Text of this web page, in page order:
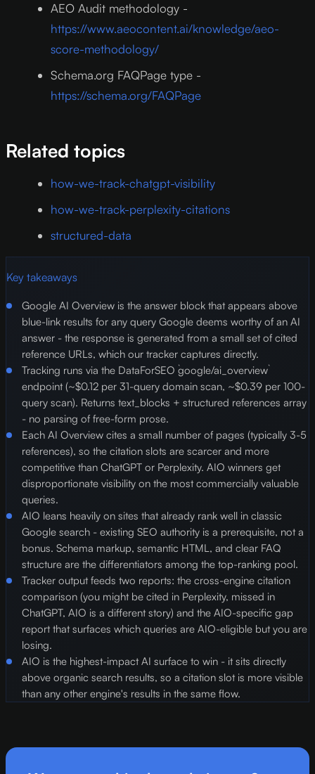
AEO Audit methodology -
https://www.aeocontent.ai/knowledge/aeo-
score-methodology/
Schema.org FAQPage type -
https://schema.org/FAQPage
Related topics
how-we-track-chatgpt-visibility
how-we-track-perplexity-citations
structured-data
Key takeaways
Google AI Overview is the answer block that appears above
blue-link results for any query Google deems worthy of an AI
answer - the response is generated from a small set of cited
reference URLs, which our tracker captures directly.
Tracking runs via the DataForSEO `google/ai_overview`
endpoint (~$0.12 per 31-query domain scan, ~$0.39 per 100-
query scan). Returns text_blocks + structured references array
- no parsing of free-form prose.
Each AI Overview cites a small number of pages (typically 3-5
references), so the citation slots are scarcer and more
competitive than ChatGPT or Perplexity. AIO winners get
disproportionate visibility on the most commercially valuable
queries.
AIO leans heavily on sites that already rank well in classic
Google search - existing SEO authority is a prerequisite, not a
bonus. Schema markup, semantic HTML, and clear FAQ
structure are the differentiators among the top-ranking pool.
Tracker output feeds two reports: the cross-engine citation
comparison (you might be cited in Perplexity, missed in
ChatGPT, AIO is a different story) and the AIO-specific gap
report that surfaces which queries are AIO-eligible but you are
losing.
AIO is the highest-impact AI surface to win - it sits directly
above organic search results, so a citation slot is more visible
than any other engine's results in the same flow.